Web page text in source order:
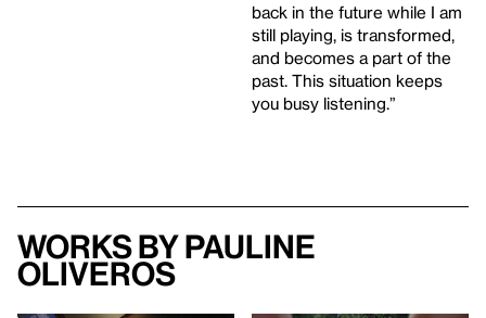
back in the future while I am
still playing, is transformed,
and becomes a part of the
past. This situation keeps
you busy listening.”
Works by Pauline
Oliveros